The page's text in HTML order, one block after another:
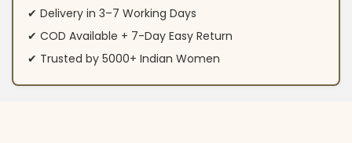
✔ Delivery in 3–7 Working Days
✔ COD Available + 7-Day Easy Return
✔ Trusted by 5000+ Indian Women